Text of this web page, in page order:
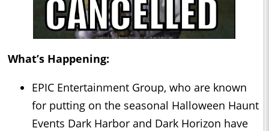
What’s Happening:
EPIC Entertainment Group, who are known
for putting on the seasonal Halloween Haunt
Events Dark Harbor and Dark Horizon have